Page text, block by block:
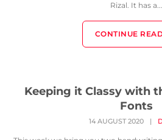
Rizal. It has a...
CONTINUE
Keeping it Classy with
Fonts
14 AUGUST 2020 |